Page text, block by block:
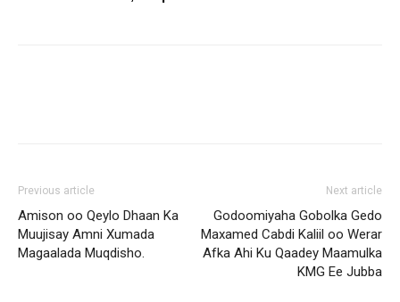
Previous article
Amison oo Qeylo Dhaan Ka
Muujisay Amni Xumada
Magaalada Muqdisho.
Next article
Godoomiyaha Gobolka Gedo
Maxamed Cabdi Kaliil oo Werar
Afka Ahi Ku Qaadey Maamulka
KMG Ee Jubba